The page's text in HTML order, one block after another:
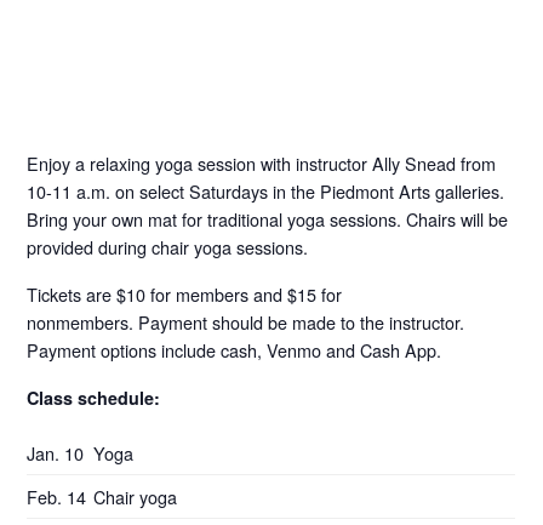
Enjoy a relaxing yoga session with instructor Ally Snead from
10-11 a.m. on select Saturdays in the Piedmont Arts galleries.
Bring your own mat for traditional yoga sessions. Chairs will be
provided during chair yoga sessions.
Tickets are $10 for members and $15 for
nonmembers. Payment should be made to the instructor.
Payment options include cash, Venmo and Cash App.
Class schedule:
Jan. 10 Yoga
Feb. 14 Chair yoga